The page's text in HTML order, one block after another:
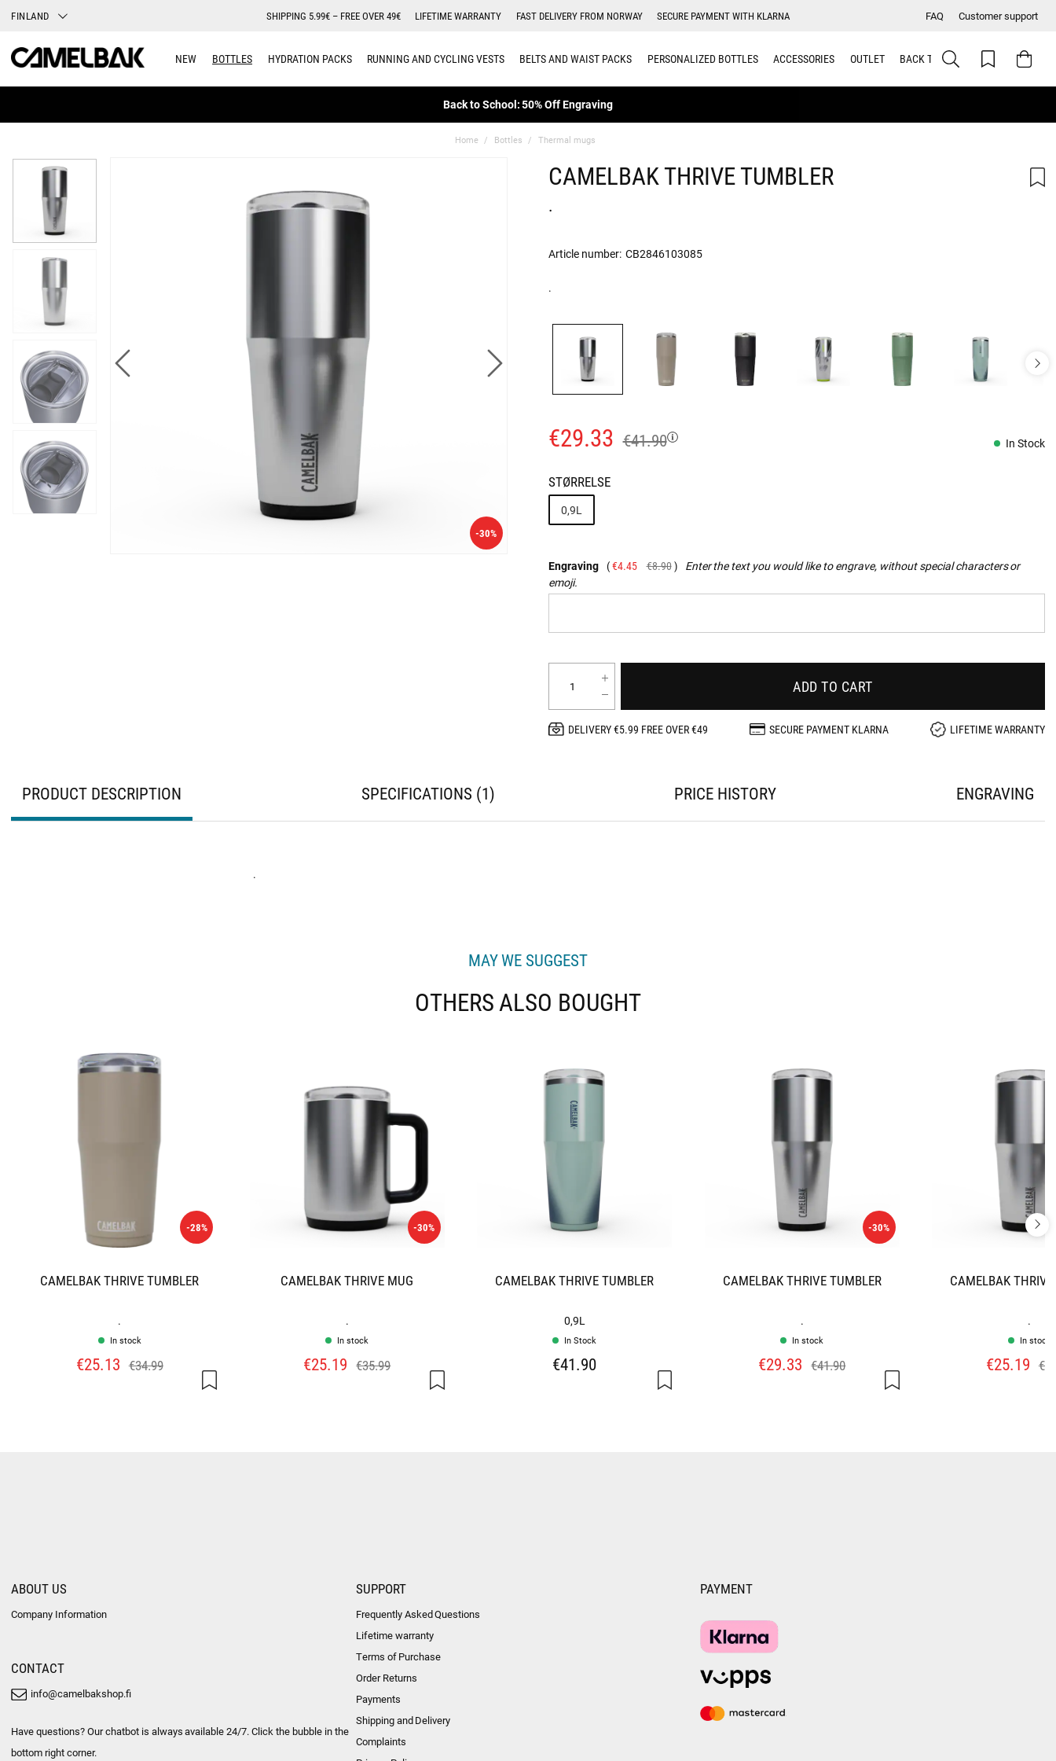
FINLAND SHIPPING 5.99€ – FREE OVER 49€ LIFETIME WARRANTY FAST DELIVERY FROM NORWAY SECURE PAYMENT WITH KLARNA FAQ Customer support
NEW BOTTLES HYDRATION PACKS RUNNING AND CYCLING VESTS BELTS AND WAIST PACKS PERSONALIZED BOTTLES ACCESSORIES OUTLET BACK TO SCHOOL
Back to School: 50% Off Engraving
Home Bottles Thermal mugs
-30%
CAMELBAK THRIVE TUMBLER
.
Article number: CB2846103085
.
€29.33 €41.90 In Stock
STØRRELSE
0,9L
Engraving €4.45 €8.90
Enter the text you would like to engrave, without special characters or
emoji.
ADD TO CART
DELIVERY €5.99 FREE OVER €49 SECURE PAYMENT KLARNA LIFETIME WARRANTY
PRODUCT DESCRIPTION SPECIFICATIONS 1 PRICE HISTORY ENGRAVING
.
MAY WE SUGGEST
OTHERS ALSO BOUGHT
-28%
CAMELBAK THRIVE TUMBLER
.
In stock
€25.13 €34.99
-30%
CAMELBAK THRIVE MUG
.
In stock
€25.19 €35.99
CAMELBAK THRIVE TUMBLER
0,9L
In Stock
€41.90
-30%
CAMELBAK THRIVE TUMBLER
.
In stock
€29.33 €41.90
CAMELBAK
.
In stock
€25.19
ABOUT US
Company Information
CONTACT
info@camelbakshop.fi
Have questions? Our chatbot is always available 24/7. Click the bubble in the
bottom right corner.
SUPPORT
Frequently Asked Questions
Lifetime warranty
Terms of Purchase
Order Returns
Payments
Shipping and Delivery
Complaints
PAYMENT